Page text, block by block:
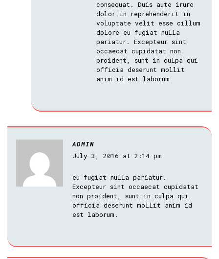
consequat. Duis aute irure
dolor in reprehenderit in
voluptate velit esse cillum
dolore eu fugiat nulla
pariatur. Excepteur sint
occaecat cupidatat non
proident, sunt in culpa qui
officia deserunt mollit
anim id est laborum
ADMIN
July 3, 2016 at 2:14 pm
eu fugiat nulla pariatur.
Excepteur sint occaecat cupidatat
non proident, sunt in culpa qui
officia deserunt mollit anim id
est laborum.